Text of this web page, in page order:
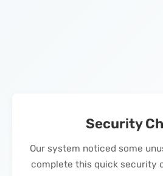
Security
Our system noticed some
complete this quick security